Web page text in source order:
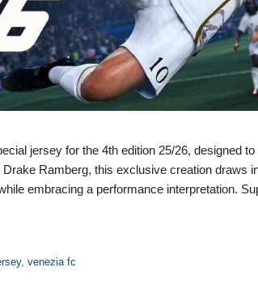
jersey for the 4th edition 25/26, designed
Ramberg, this exclusive creation draws
embracing a performance interpretation.
,venezia fc